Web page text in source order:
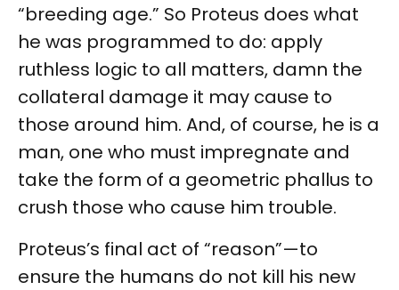
“breeding age.” So Proteus does what
he was programmed to do: apply
ruthless logic to all matters, damn the
collateral damage it may cause to
those around him. And, of course, he is a
man, one who must impregnate and
take the form of a geometric phallus to
crush those who cause him trouble.
Proteus’s final act of “reason”—to
ensure the humans do not kill his new